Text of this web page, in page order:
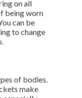
on all
being worn
can be
to change
of bodies.
make